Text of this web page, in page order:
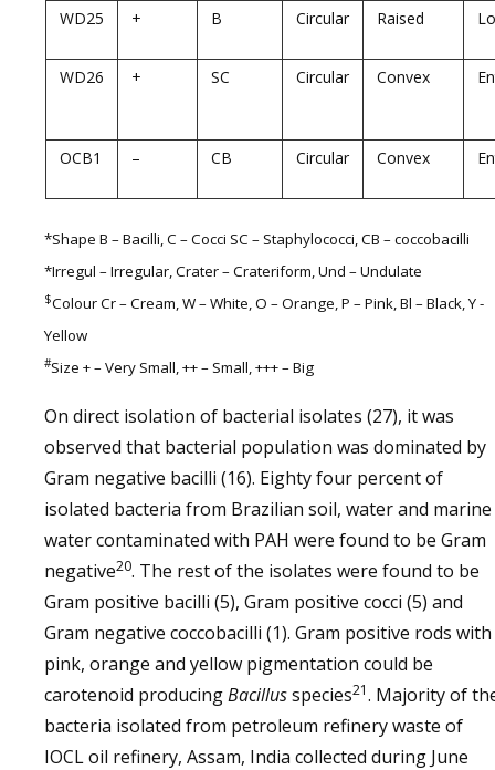
WD25
+ B Circular Raised
WD26 + SC Circular Convex
OCB1 – CB Circular Convex
*Shape B – Bacilli, C – Cocci SC – Staphylococci, CB – coccobacilli
*Irregul – Irregular, Crater – Crateriform, Und – Undulate
$Colour Cr – Cream, W – White, O – Orange, P – Pink, Bl – Black, Y -
Yellow
#Size + – Very Small, ++ – Small, +++ – Big
On direct isolation of bacterial isolates (27), it was
observed that bacterial population was dominated by
Gram negative bacilli (16). Eighty four percent of
isolated bacteria from Brazilian soil, water and marine
water contaminated with PAH were found to be Gram
negative20. The rest of the isolates were found to be
Gram positive bacilli (5), Gram positive cocci (5) and
Gram negative coccobacilli (1). Gram positive rods with
pink, orange and yellow pigmentation could be
carotenoid producingBacillusspecies21. Majority of
bacteria isolated from petroleum refinery waste of
IOCL oil refinery, Assam, India collected during June